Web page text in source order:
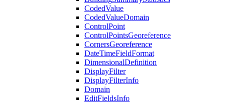
CodedValue
CodedValueDomain
ControlPoint
ControlPointsGeoreference
CornersGeoreference
DateTimeFieldFormat
DimensionalDefinition
DisplayFilter
DisplayFilterInfo
Domain
EditFieldsInfo